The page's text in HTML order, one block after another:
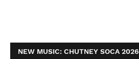
NEW MUSIC: CHUTNEY SOCA 2026